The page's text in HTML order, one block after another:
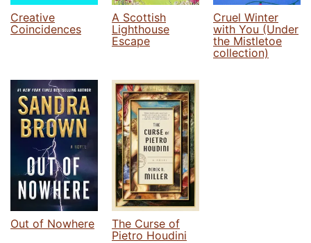
Creative
Coincidences
A Scottish
Lighthouse
Escape
Cruel Winter
with You (Under
the Mistletoe
collection)
Out of Nowhere
The Curse of
Pietro Houdini